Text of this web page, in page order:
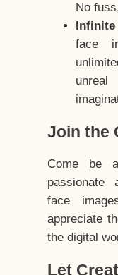
No
face
Join the
Come be
passionate
face
appreciate
the digital
Let